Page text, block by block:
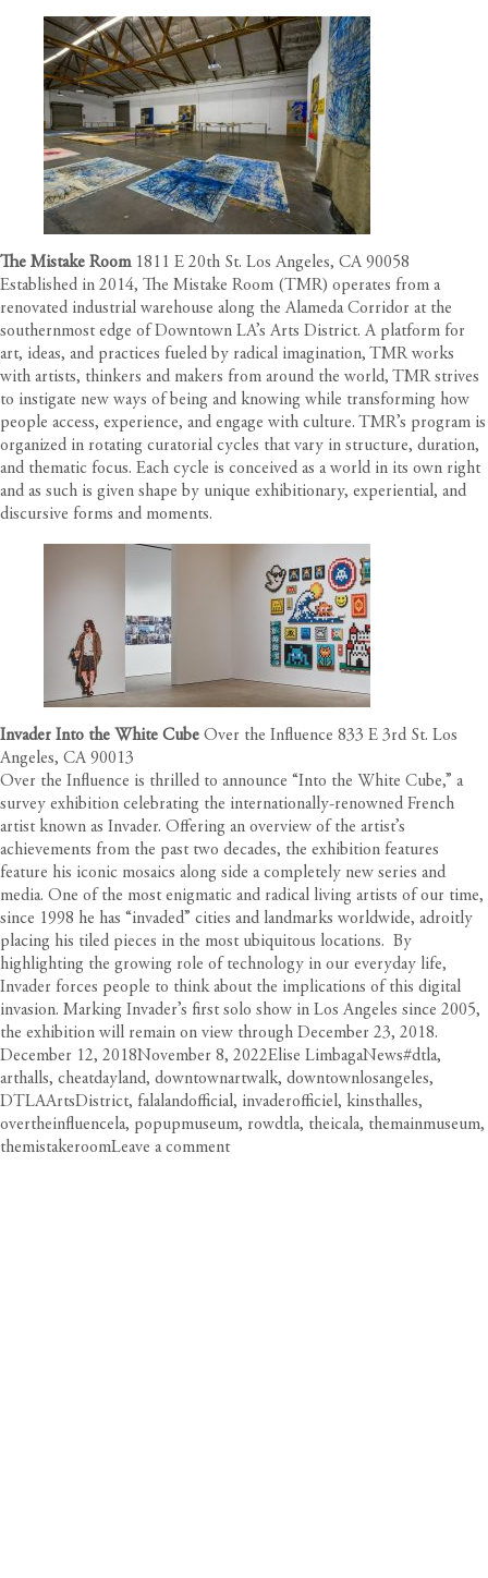
The Mistake Room1811 E 20th St. Los Angeles, CA 90058
Established in 2014, The Mistake Room (TMR) operates from a
renovated industrial warehouse along the Alameda Corridor at the
southernmost edge of Downtown LA’s Arts District. A platform for
art, ideas, and practices fueled by radical imagination, TMR works
with artists, thinkers and makers from around the world, TMR strives
to instigate new ways of being and knowing while transforming how
people access, experience, and engage with culture. TMR’s program is
organized in rotating curatorial cycles that vary in structure, duration,
and thematic focus. Each cycle is conceived as a world in its own right
and as such is given shape by unique exhibitionary, experiential, and
discursive forms and moments.
Invader Into the White Cube Over the Influence 833 E 3rd St. Los
Angeles, CA 90013
Over the Influence is thrilled to announce “Into the White Cube,” a
survey exhibition celebrating the internationally-renowned French
artist known as Invader. Offering an overview of the artist’s
achievements from the past two decades, the exhibition features
feature his iconic mosaics along side a completely new series and
media. One of the most enigmatic and radical living artists of our time,
since 1998 he has “invaded” cities and landmarks worldwide, adroitly
placing his tiled pieces in the most ubiquitous locations. By
highlighting the growing role of technology in our everyday life,
Invader forces people to think about the implications of this digital
invasion. Marking Invader’s first solo show in Los Angeles since 2005,
the exhibition will remain on view through December 23, 2018.
Posted
on
December 12, 2018November 8, 2022Author
Elise LimbagaCategories
NewsTags
#dtla,
arthalls, cheatdayland, downtownartwalk, downtownlosangeles,
DTLAArtsDistrict, falalandofficial, invaderofficiel, kinsthalles,
overtheinfluencela, popupmuseum, rowdtla, theicala, themainmuseum,
themistakeroomLeave a commenton